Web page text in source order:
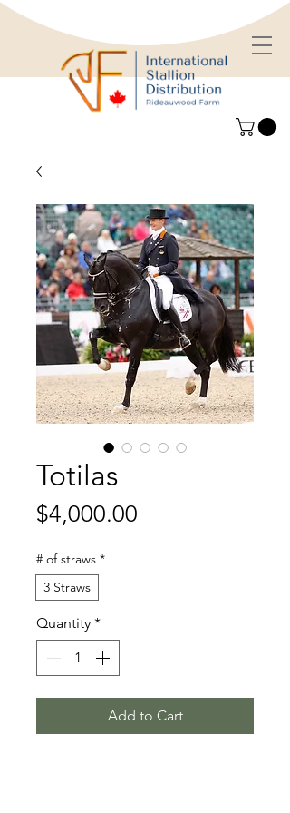
Totilas
$4,000.00
# of straws *
3 Straws
Quantity *
Add to Cart